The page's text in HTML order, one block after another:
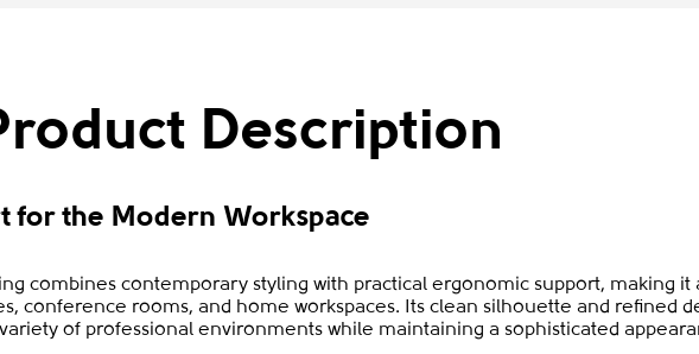
Description
for the Modern Workspace
combines contemporary styling with practical ergonomic support, making it
conference rooms, and home workspaces. Its clean silhouette and refined
of professional environments while maintaining a sophisticated